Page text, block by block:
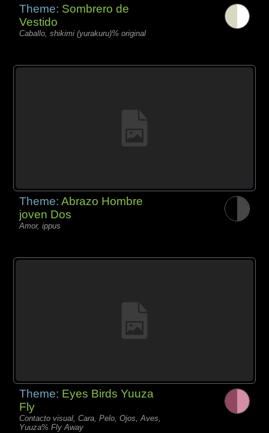
Theme: Sombrero de
Vestido
Caballo, shikimi (yurakuru)% original
Theme:Abrazo Hombre
joven Dos
Amor, ippus
Theme: Eyes Birds Yuuza
Fly
Contacto visual, Cara, Pelo, Ojos, Aves,
Yuuza% Fly Away